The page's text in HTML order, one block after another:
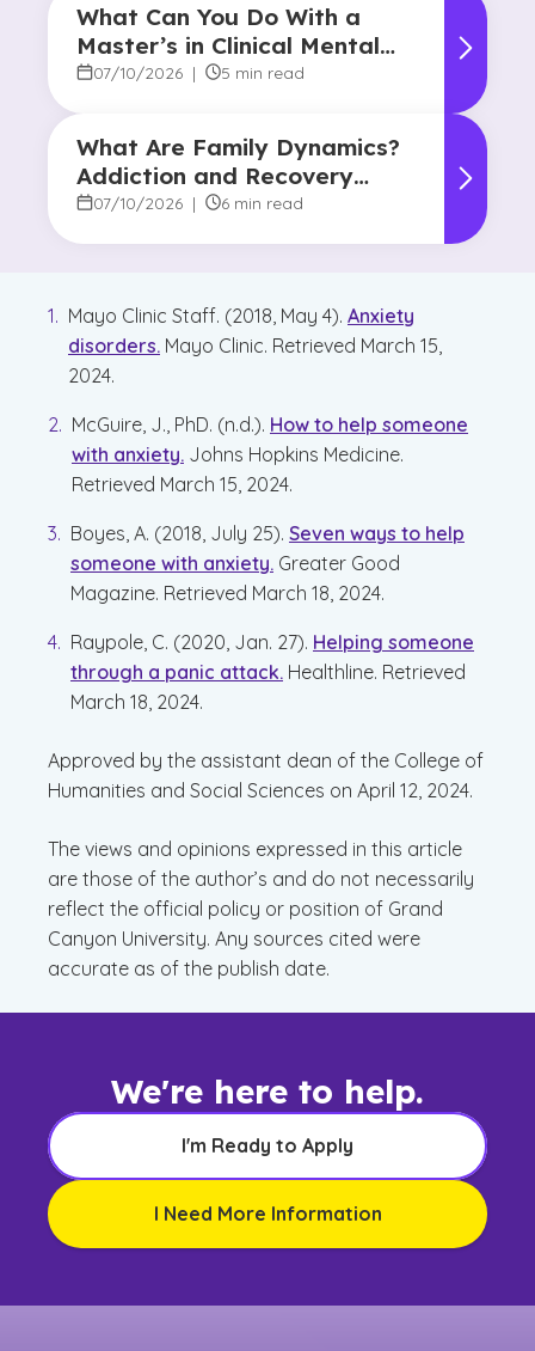
What Can You Do With a
Master’s in Clinical Mental
Health Counseling?
07/10/2026 | 5 min read
What Are Family Dynamics?
Addiction and Recovery
Degree Focus
07/10/2026 | 6 min read
Mayo Clinic Staff. (2018, May 4). Anxiety
disorders. Mayo Clinic. Retrieved March 15,
2024.
McGuire, J., PhD. (n.d.). How to help someone
with anxiety. Johns Hopkins Medicine.
Retrieved March 15, 2024.
Boyes, A. (2018, July 25). Seven ways to help
someone with anxiety. Greater Good
Magazine. Retrieved March 18, 2024.
Raypole, C. (2020, Jan. 27). Helping someone
through a panic attack. Healthline. Retrieved
March 18, 2024.
Approved by the assistant dean of the College of
Humanities and Social Sciences on April 12, 2024.
The views and opinions expressed in this article
are those of the author’s and do not necessarily
reflect the official policy or position of Grand
Canyon University. Any sources cited were
accurate as of the publish date.
We're here to help.
I'm Ready to Apply
I Need More Information